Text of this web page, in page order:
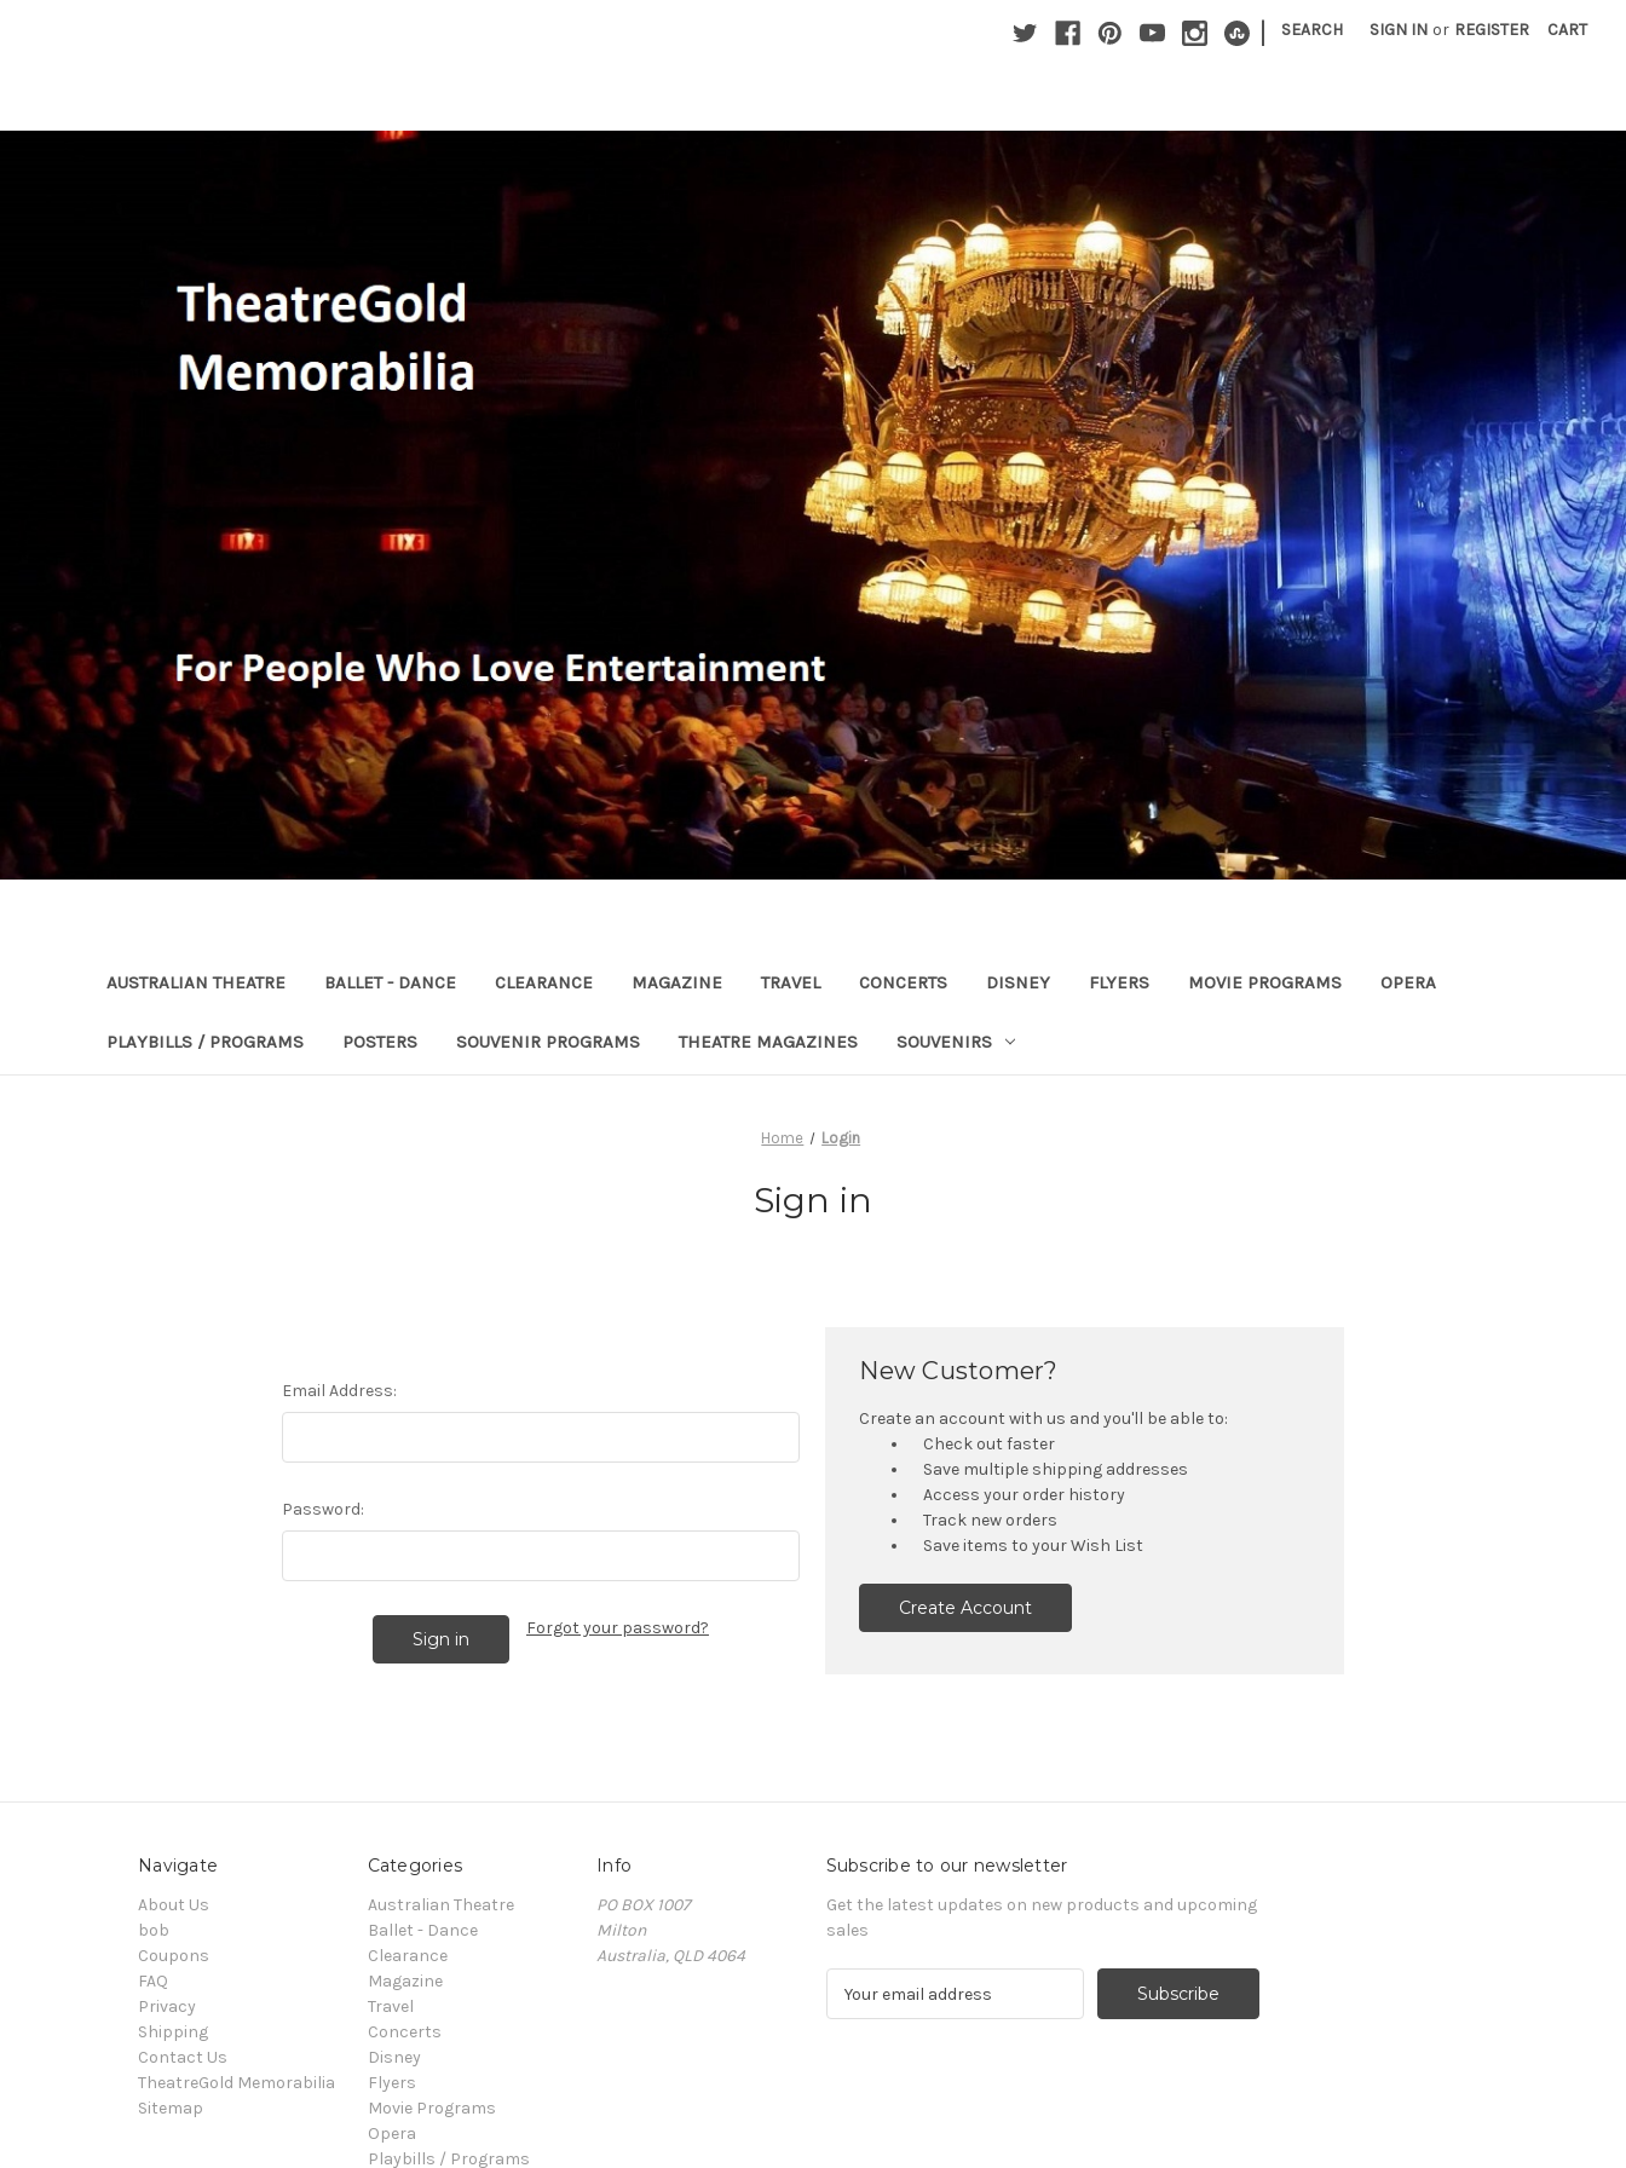
| SEARCH SIGN IN or REGISTER CART
AUSTRALIAN THEATRE BALLET - DANCE CLEARANCE MAGAZINE TRAVEL CONCERTS DISNEY FLYERS MOVIE PROGRAMS OPERA
PLAYBILLS / PROGRAMS POSTERS SOUVENIR PROGRAMS THEATRE MAGAZINES SOUVENIRS
Home Login
Sign in
Email Address:
Password:
Forgot your password?
New Customer?
Create an account with us and you'll be able to:
Check out faster
Save multiple shipping addresses
Access your order history
Track new orders
Save items to your Wish List
Create Account
Navigate
About Us
bob
Coupons
FAQ
Privacy
Shipping
Contact Us
TheatreGold Memorabilia
Sitemap
Categories
Australian Theatre
Ballet - Dance
Clearance
Magazine
Travel
Concerts
Disney
Flyers
Movie Programs
Opera
Playbills / Programs
Info
PO BOX 1007
Milton
Australia, QLD 4064
Subscribe to our newsletter
Get the latest updates on new products and upcoming
sales